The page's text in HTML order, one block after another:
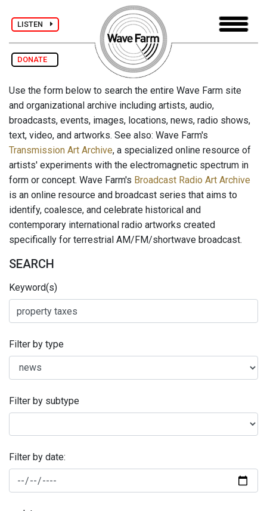
LISTEN
DONATE
Use the form below to search the entire Wave Farm site
and organizational archive including artists, audio,
broadcasts, events, images, locations, news, radio shows,
text, video, and artworks. See also: Wave Farm's
Transmission Art Archive, a specialized online resource of
artists' experiments with the electromagnetic spectrum in
form or concept. Wave Farm's Broadcast Radio Art Archive
is an online resource and broadcast series that aims to
identify, coalesce, and celebrate historical and
contemporary international radio artworks created
specifically for terrestrial AM/FM/shortwave broadcast.
SEARCH
Keyword(s)
Filter by type
Filter by subtype
Filter by date: